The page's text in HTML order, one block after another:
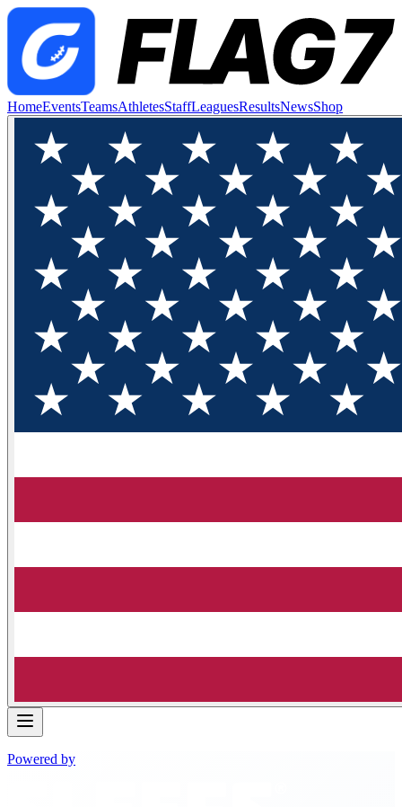
HomeEventsTeamsAthletesStaffLeaguesResultsNewsShop
Powered by